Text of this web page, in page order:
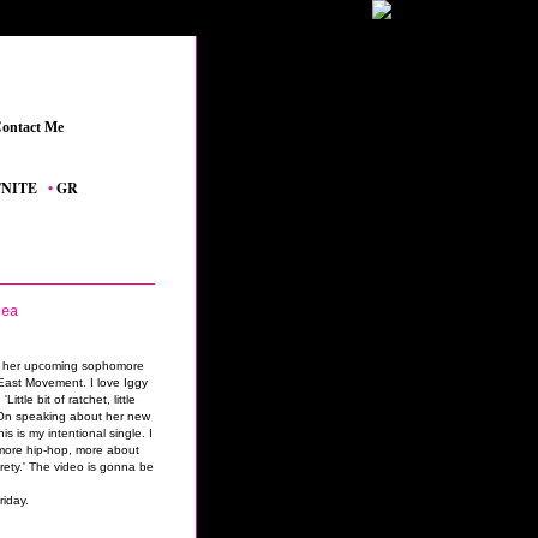
Me
_•GRAND THEFT AUTO V
upcoming sophomore
Movement. I love Iggy
'Little bit of ratchet, little
speaking about her new
is my intentional single. I
hip-hop, more about
The video is gonna be